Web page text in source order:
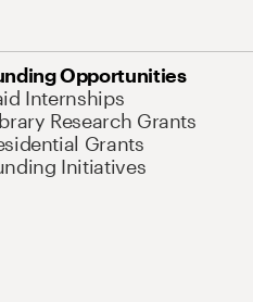
Opportunities
Internships
Research Grants
Grants
Initiatives